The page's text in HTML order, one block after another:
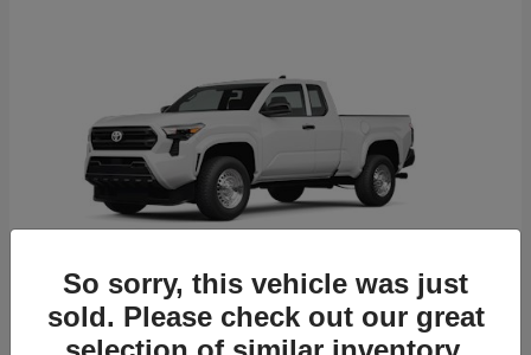
2026 ToyotaTacoma
So sorry, this vehicle was just
sold. Please check out our great